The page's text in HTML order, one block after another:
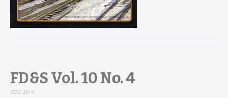
FD&S Vol. 10 No. 4
FDS-10-4